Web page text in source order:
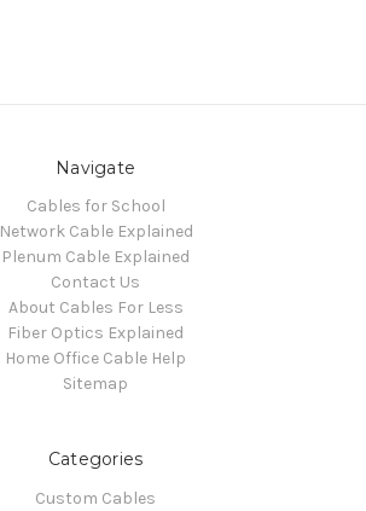
Navigate
Cables for School
Network Cable Explained
Plenum Cable Explained
Contact Us
About Cables For Less
Fiber Optics Explained
Home Office Cable Help
Sitemap
Categories
Custom Cables